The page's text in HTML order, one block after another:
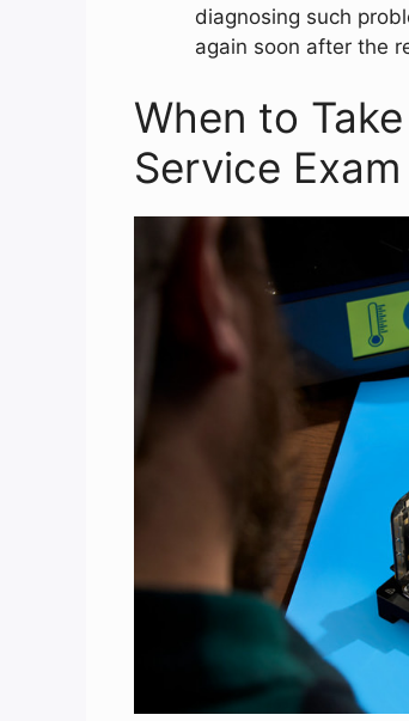
diagnosing such
again soon after the
When to
Service Exam